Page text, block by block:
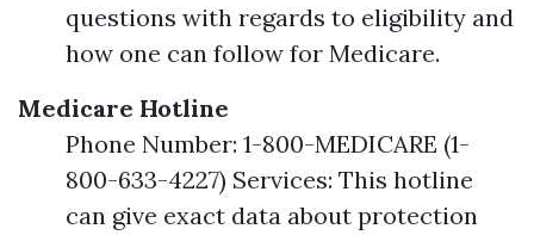
questions with regards to eligibility and
how one can follow for Medicare.
Medicare Hotline
Phone Number: 1-800-MEDICARE (1-
800-633-4227) Services: This hotline
can give exact data about protection